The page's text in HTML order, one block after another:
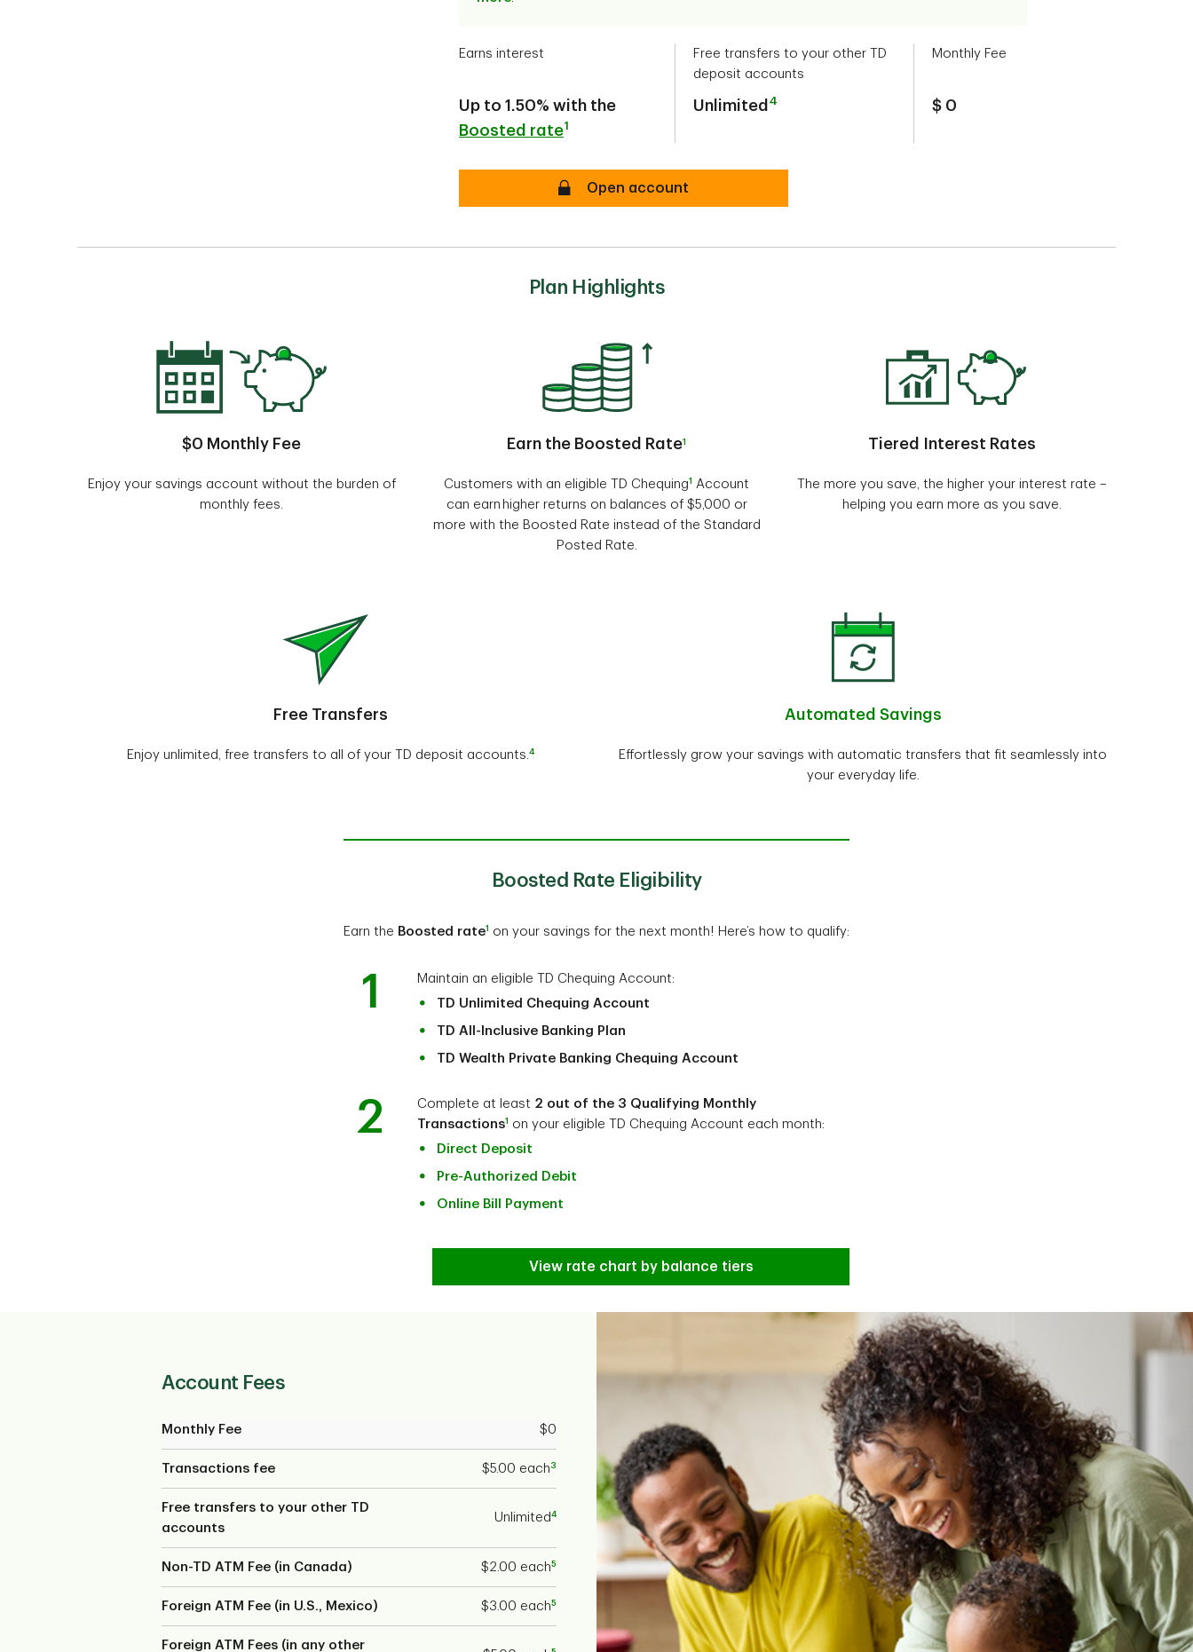
Earns interest
Up to 1.50% with the
Boosted rate1
Free transfers to your other TD
deposit accounts
Unlimited 4
Monthly Fee
$ 0
secureOpen account
Plan Highlights
$0 Monthly Fee
Enjoy your savings account without the burden of
monthly fees.
Earn the Boosted Rate1
Customers with an eligible TD Chequing1 Account
can earn higher returns on balances of $5,000 or
more with the Boosted Rate instead of the Standard
Posted Rate.
Tiered Interest Rates
The more you save, the higher your interest rate –
helping you earn more as you save.
Free Transfers
Enjoy unlimited, free transfers to all of your TD deposit accounts.4
Automated Savings
Effortlessly grow your savings with automatic transfers that fit seamlessly into
your everyday life.
Boosted Rate Eligibility
Earn the Boosted rate1 on your savings for the next month! Here’s how to qualify:
1
Maintain an eligible TD Chequing Account:
TD Unlimited Chequing Account
TD All-Inclusive Banking Plan
TD Wealth Private Banking Chequing Account
2 Complete at least 2 out of the 3 Qualifying Monthly
Transactions1
on your eligible TD Chequing Account each month:
Direct Deposit
Pre-Authorized Debit
Online Bill Payment
View rate chart by balance tiers
Account Fees
Monthly Fee $0
Transactions fee $5.00 each 3
Free transfers to your other TD
accounts
Unlimited 4
Non-TD ATM Fee (in Canada) $2.00 each5
Foreign ATM Fee (in U.S., Mexico) $3.00 each5
Foreign ATM Fees (in any other